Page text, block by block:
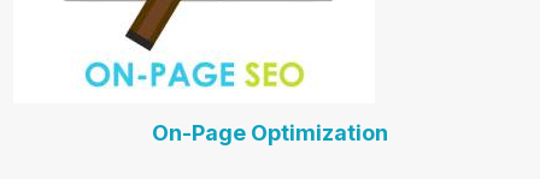
On-Page Optimization